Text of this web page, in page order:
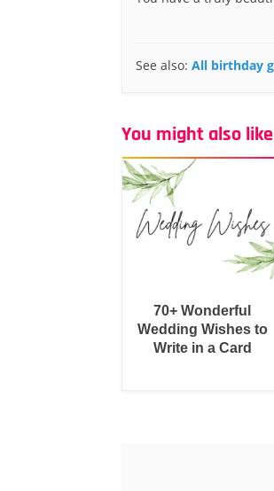
See also: All birthday
You might also like
70+ Wonderful
Wedding Wishes to
Write in a Card